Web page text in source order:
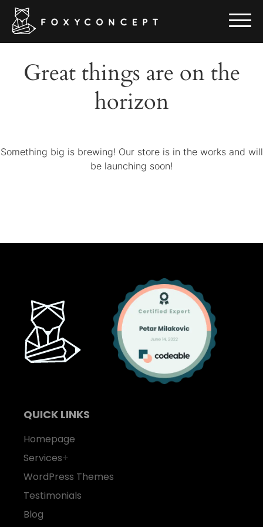
Great things are on the
horizon
Something big is brewing! Our store is in the works and will
be launching soon!
QUICK LINKS
Homepage
Services+
WordPress Themes
Testimonials
Blog